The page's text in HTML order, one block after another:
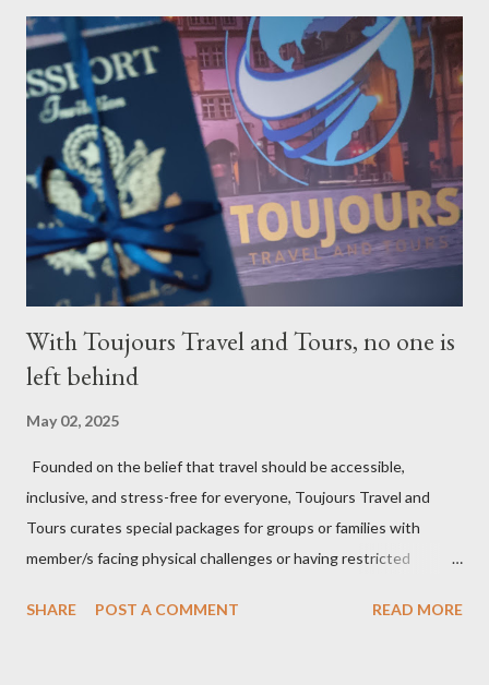
With Toujours Travel and Tours, no one is
left behind
May 02, 2025
Founded on the belief that travel should be accessible,
inclusive, and stress-free for everyone, Toujours Travel and
Tours curates special packages for groups or families with
member/s facing physical challenges or having restricted
since 2024, got incorporated on the 17th of February 2025 and
SHARE POST A COMMENT READ MORE